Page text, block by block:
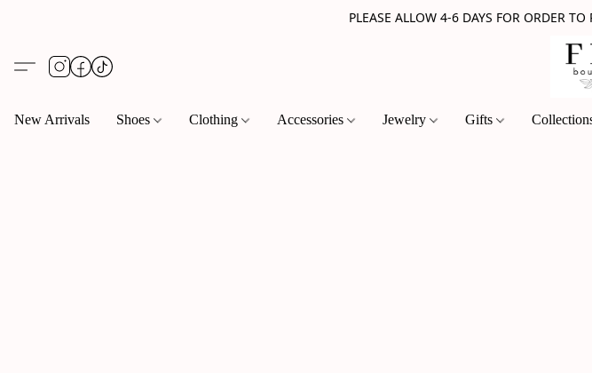
PLEASE ALLOW 4-6 DAYS FOR ORDER
New Arrivals Shoes Clothing Accessories Jewelry Gifts